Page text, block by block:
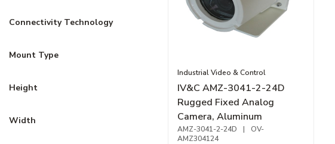
Connectivity Technology
Mount Type
Height
Width
Industrial Video & Control
IV&C AMZ-3041-2-24D
Rugged Fixed Analog
Camera, Aluminum
AMZ-3041-2-24D |
OV-
AMZ304124